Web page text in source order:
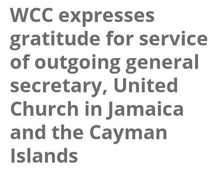
WCC expresses
gratitude for service
of outgoing general
secretary, United
Church in Jamaica
and the Cayman
Islands